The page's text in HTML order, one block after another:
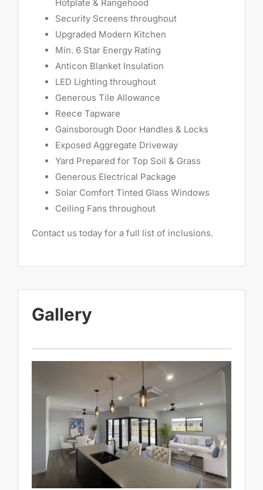
Hotplate & Rangehood
Security Screens throughout
Upgraded Modern Kitchen
Min. 6 Star Energy Rating
Anticon Blanket Insulation
LED Lighting throughout
Generous Tile Allowance
Reece Tapware
Gainsborough Door Handles & Locks
Exposed Aggregate Driveway
Yard Prepared for Top Soil & Grass
Generous Electrical Package
Solar Comfort Tinted Glass Windows
Ceiling Fans throughout
Contact us today for a full list of inclusions.
Gallery